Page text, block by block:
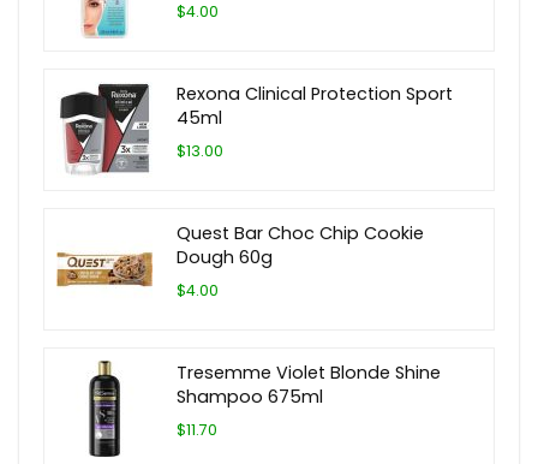
$4.00
Rexona Clinical Protection Sport
45ml
$13.00
Quest Bar Choc Chip Cookie
Dough 60g
$4.00
Tresemme Violet Blonde Shine
Shampoo 675ml
$11.70